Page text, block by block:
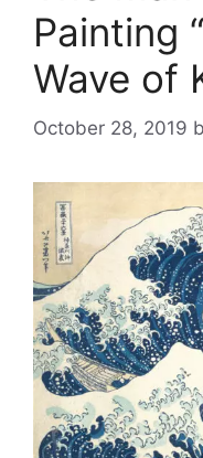
Painting
Wave of
October 28, 2019